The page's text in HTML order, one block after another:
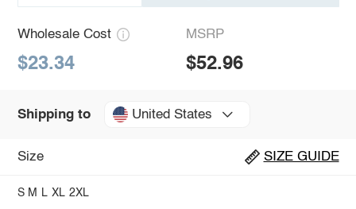
Wholesale Cost
$23.34
MSRP
$52.96
Shipping to United States
Size SIZE GUIDE
S M L XL 2XL